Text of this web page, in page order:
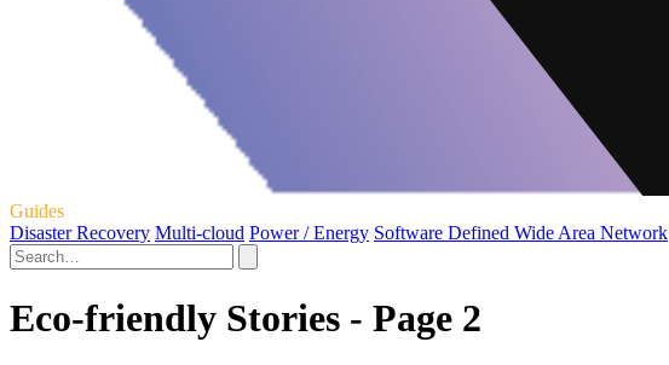
Guides
Disaster Recovery Multi-cloud Power / Energy Software Defined Wide Area Network
Eco-friendly Stories - Page 2